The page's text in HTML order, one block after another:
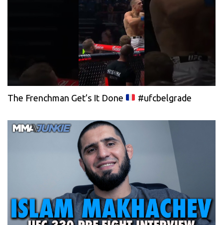
The Frenchman Get’s It Done #ufcbelgrade